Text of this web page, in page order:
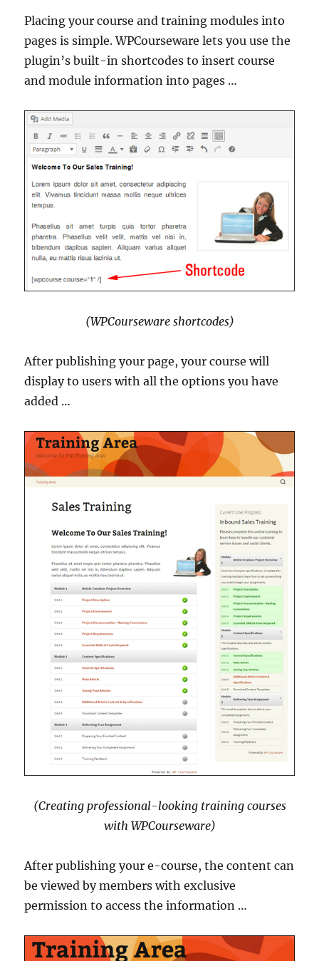
Placing your course and training modules into
pages is simple. WPCourseware lets you use the
plugin’s built-in shortcodes to insert course
and module information into pages …
(WPCourseware shortcodes)
After publishing your page, your course will
display to users with all the options you have
added …
(Creating professional-looking training courses
with WPCourseware)
After publishing your e-course, the content can
be viewed by members with exclusive
permission to access the information …